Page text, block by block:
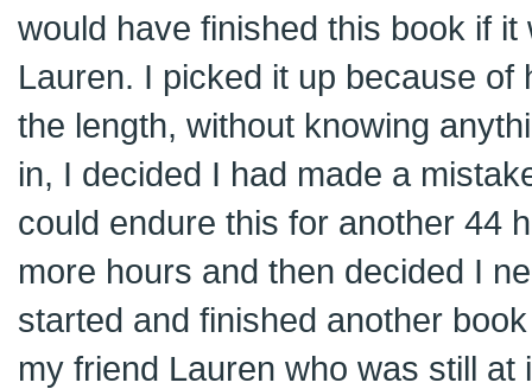
would have finished this book if it
Lauren. I picked it up because of
the length, without knowing
in, I decided I had made a
could endure this for another 44
more hours and then decided I
started and finished another
my friend Lauren who was still at